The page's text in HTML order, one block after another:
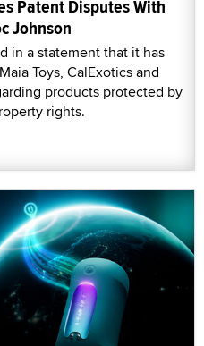
Patent Disputes With
Johnson
in a statement that it has
Toys, CalExotics and
products protected by
rights.